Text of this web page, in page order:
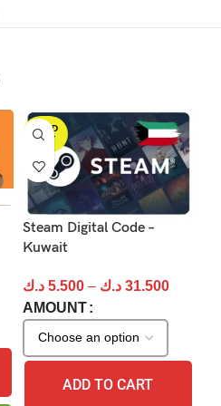
SOLD
OUT
Steam Digital Code –
Kuwait
5.500 د.ك – 31.500 د.ك
AMOUNT
ADD TO CART